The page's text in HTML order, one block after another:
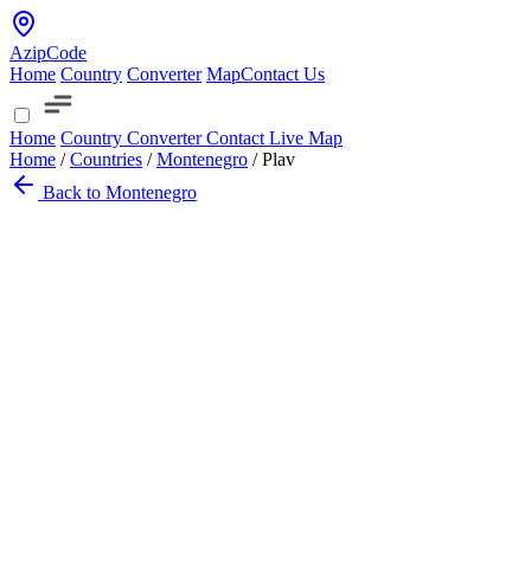
AzipCode
Home Country Converter MapContact Us
Home Country ConverterContact Live Map
Home / Countries / Montenegro / Plav
Back to Montenegro